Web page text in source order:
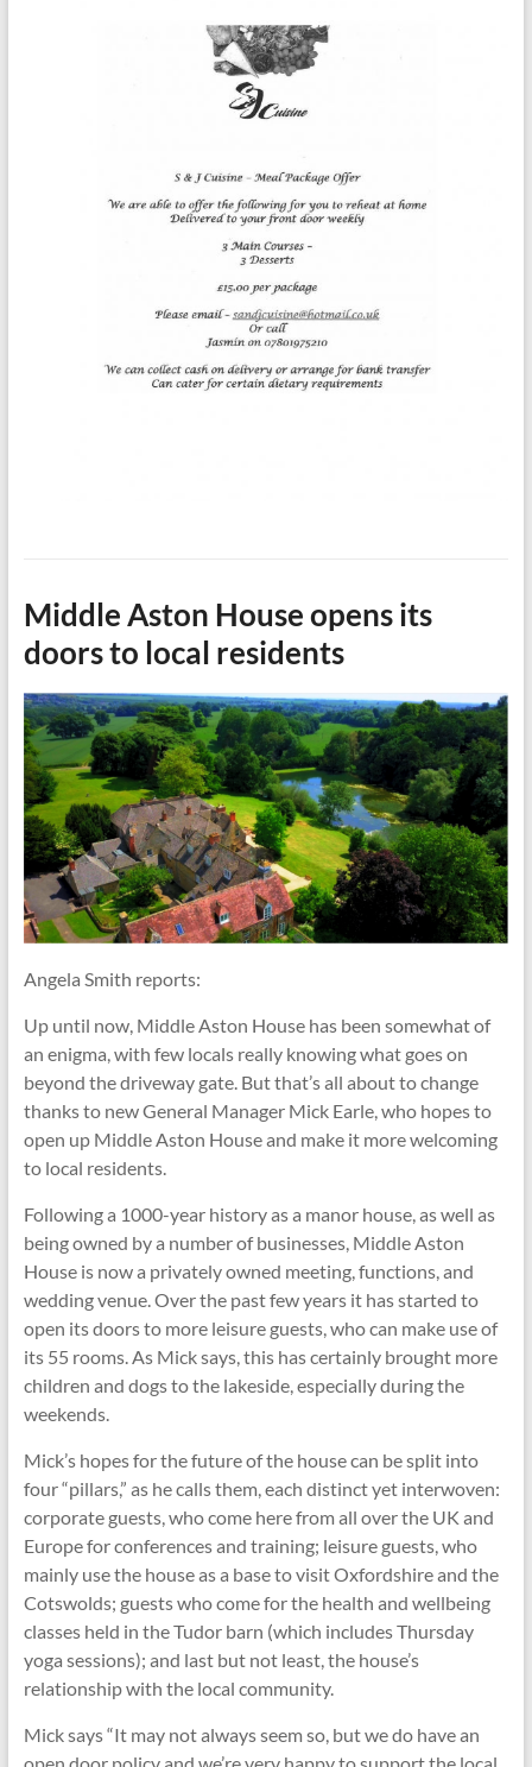
Middle Aston House opens its
doors to local residents
Angela Smith reports:
Up until now, Middle Aston House has been somewhat of
an enigma, with few locals really knowing what goes on
beyond the driveway gate. But that’s all about to change
thanks to new General Manager Mick Earle, who hopes to
open up Middle Aston House and make it more welcoming
to local residents.
Following a 1000-year history as a manor house, as well as
being owned by a number of businesses, Middle Aston
House is now a privately owned meeting, functions, and
wedding venue. Over the past few years it has started to
open its doors to more leisure guests, who can make use of
its 55 rooms. As Mick says, this has certainly brought more
children and dogs to the lakeside, especially during the
weekends.
Mick’s hopes for the future of the house can be split into
four “pillars,” as he calls them, each distinct yet interwoven:
corporate guests, who come here from all over the UK and
Europe for conferences and training; leisure guests, who
mainly use the house as a base to visit Oxfordshire and the
Cotswolds; guests who come for the health and wellbeing
classes held in the Tudor barn (which includes Thursday
yoga sessions); and last but not least, the house’s
relationship with the local community.
Mick says “It may not always seem so, but we do have an